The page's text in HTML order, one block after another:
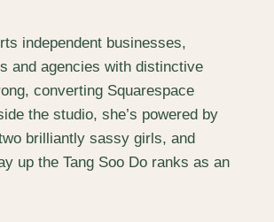
independent businesses,
and agencies with distinctive
converting Squarespace
the studio, she’s powered by
brilliantly sassy girls, and
up the Tang Soo Do ranks as an